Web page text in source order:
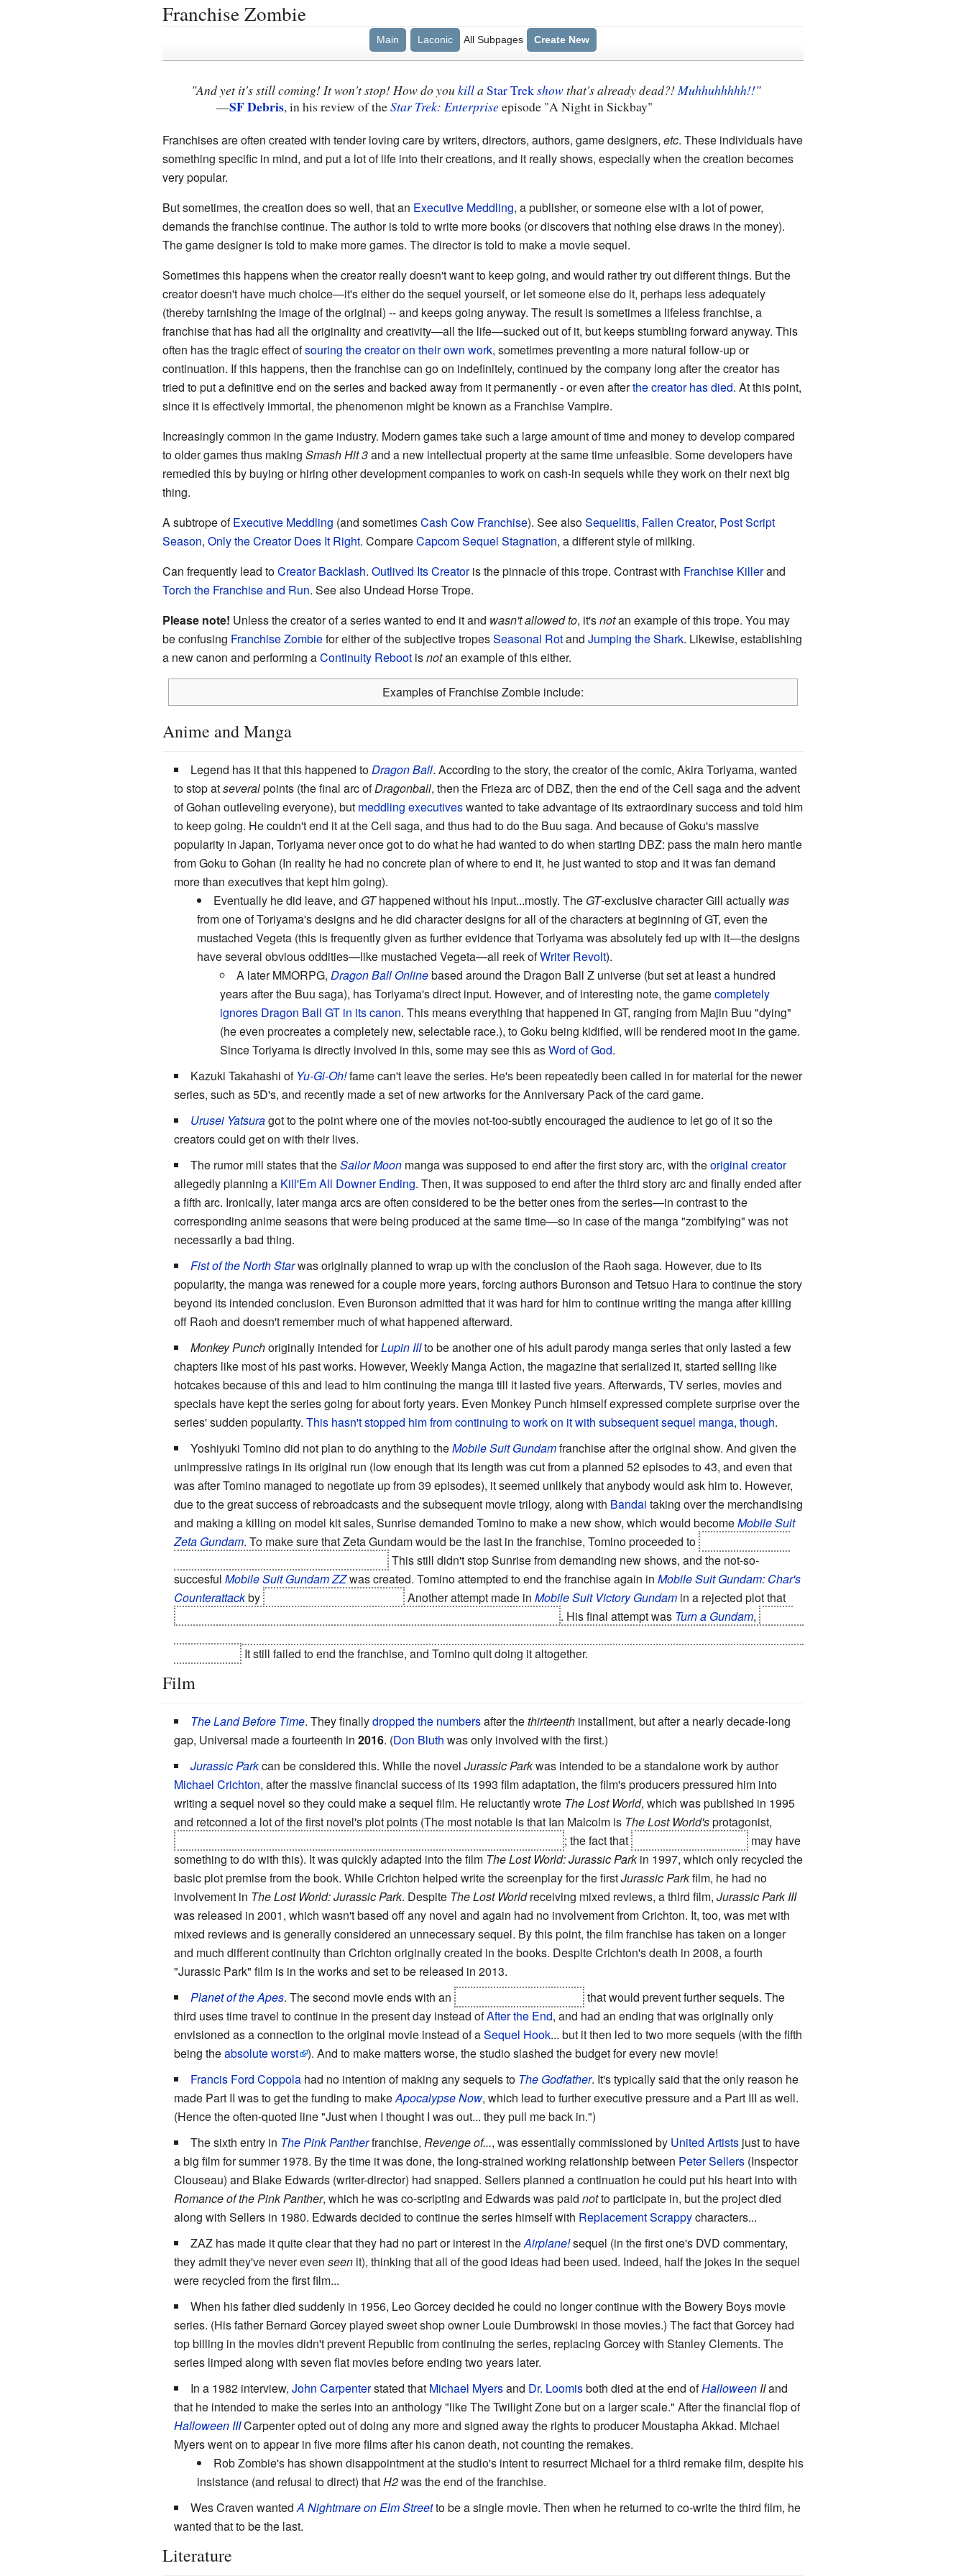
Franchise Zombie
Main Laconic All Subpages Create New
"And yet it's still coming! It won't stop! How do you killa Star Trekshowthat's already dead?! Muhhuhhhhh!!"
—SF Debris, in his review of theStar Trek: Enterpriseepisode "A Night in Sickbay"
Franchises are often created with tender loving care by writers, directors, authors, game designers, etc. These individuals have
something specific in mind, and put a lot of life into their creations, and it really shows, especially when the creation becomes
very popular.
But sometimes, the creation does so well, that an Executive Meddling, a publisher, or someone else with a lot of power,
demands the franchise continue. The author is told to write more books (or discovers that nothing else draws in the money).
The game designer is told to make more games. The director is told to make a movie sequel.
Sometimes this happens when the creator really doesn't want to keep going, and would rather try out different things. But the
creator doesn't have much choice—it's either do the sequel yourself, or let someone else do it, perhaps less adequately
(thereby tarnishing the image of the original) -- and keeps going anyway. The result is sometimes a lifeless franchise, a
franchise that has had all the originality and creativity—all the life—sucked out of it, but keeps stumbling forward anyway. This
often has the tragic effect ofsouring the creator on their own work, sometimes preventing a more natural follow-up or
continuation. If this happens, then the franchise can go on indefinitely, continued by the company long after the creator has
tried to put a definitive end on the series and backed away from it permanently - or even afterthe creator has died. At this point,
since it is effectively immortal, the phenomenon might be known as a Franchise Vampire.
Increasingly common in the game industry. Modern games take such a large amount of time and money to develop compared
to older games thus making Smash Hit 3and a new intellectual property at the same time unfeasible. Some developers have
remedied this by buying or hiring other development companies to work on cash-in sequels while they work on their next big
thing.
A subtrope ofExecutive Meddling (and sometimesCash Cow Franchise). See alsoSequelitis, Fallen Creator, Post Script
Season, Only the Creator Does It Right. CompareCapcom Sequel Stagnation, a different style of milking.
Can frequently lead toCreator Backlash. Outlived Its Creatoris the pinnacle of this trope. Contrast with Franchise Killerand
Torch the Franchise and Run. See also Undead Horse Trope.
Please note! Unless the creator of a series wanted to end it and wasn't allowed to, it'snotan example of this trope. You may
be confusing Franchise Zombiefor either of the subjective tropesSeasonal Rotand Jumping the Shark. Likewise, establishing
a new canon and performing aContinuity Rebootisnotan example of this either.
Examples of Franchise Zombie include:
Anime and Manga
Legend has it that this happened toDragon Ball. According to the story, the creator of the comic, Akira Toriyama, wanted
to stop atseveralpoints (the final arc ofDragonball, then the Frieza arc of DBZ, then the end of the Cell saga and the advent
of Gohan outleveling everyone), but meddling executiveswanted to take advantage of its extraordinary success and told him
to keep going. He couldn't end it at the Cell saga, and thus had to do the Buu saga. And because of Goku's massive
popularity in Japan, Toriyama never once got to do what he had wanted to do when starting DBZ: pass the main hero mantle
from Goku to Gohan (In reality he had no concrete plan of where to end it, he just wanted to stop and it was fan demand
more than executives that kept him going).
Eventually he did leave, and GThappened without his input...mostly. The GT-exclusive character Gill actually was
from one of Toriyama's designs and he did character designs for all of the characters at beginning of GT, even the
mustached Vegeta (this is frequently given as further evidence that Toriyama was absolutely fed up with it—the designs
have several obvious oddities—like mustached Vegeta—all reek ofWriter Revolt).
A later MMORPG, Dragon Ball Onlinebased around the Dragon Ball Z universe (but set at least a hundred
years after the Buu saga), has Toriyama's direct input. However, and of interesting note, the gamecompletely
ignores Dragon Ball GT in its canon. This means everything that happened in GT, ranging from Majin Buu "dying"
(he even procreates a completely new, selectable race.), to Goku being kidified, will be rendered moot in the game.
Since Toriyama is directly involved in this, some may see this asWord of God.
Kazuki Takahashi of Yu-Gi-Oh!fame can't leave the series. He's been repeatedly been called in for material for the newer
series, such as 5D's, and recently made a set of new artworks for the Anniversary Pack of the card game.
Urusei Yatsuragot to the point where one of the movies not-too-subtly encouraged the audience to let go of it so the
creators could get on with their lives.
The rumor mill states that theSailor Moonmanga was supposed to end after the first story arc, with theoriginal creator
allegedly planning a Kill'Em All Downer Ending. Then, it was supposed to end after the third story arc and finally ended after
a fifth arc. Ironically, later manga arcs are often considered to be the better ones from the series—in contrast to the
corresponding anime seasons that were being produced at the same time—so in case of the manga "zombifying" was not
necessarily a bad thing.
Fist of the North Starwas originally planned to wrap up with the conclusion of the Raoh saga. However, due to its
popularity, the manga was renewed for a couple more years, forcing authors Buronson and Tetsuo Hara to continue the story
beyond its intended conclusion. Even Buronson admitted that it was hard for him to continue writing the manga after killing
off Raoh and doesn't remember much of what happened afterward.
Monkey Punchoriginally intended forLupin IIIto be another one of his adult parody manga series that only lasted a few
chapters like most of his past works. However, Weekly Manga Action, the magazine that serialized it, started selling like
hotcakes because of this and lead to him continuing the manga till it lasted five years. Afterwards, TV series, movies and
specials have kept the series going for about forty years. Even Monkey Punch himself expressed complete surprise over the
series' sudden popularity. This hasn't stopped him from continuing to work on it with subsequent sequel manga, though.
Yoshiyuki Tomino did not plan to do anything to theMobile Suit Gundamfranchise after the original show. And given the
unimpressive ratings in its original run (low enough that its length was cut from a planned 52 episodes to 43, and even that
was after Tomino managed to negotiate up from 39 episodes), it seemed unlikely that anybody would ask him to. However,
due to the great success of rebroadcasts and the subsequent movie trilogy, along with Bandai taking over the merchandising
and making a killing on model kit sales, Sunrise demanded Tomino to make a new show, which would becomeMobile Suit
Zeta Gundam. To make sure that Zeta Gundam would be the last in the franchise, Tomino proceeded to
This still didn't stop Sunrise from demanding new shows, and the not-so-
succesful Mobile Suit Gundam ZZwas created. Tomino attempted to end the franchise again in Mobile Suit Gundam: Char's
Counterattackby Another attempt made inMobile Suit Victory Gundam in a rejected plot that
. His final attempt was Turn a Gundam,
It still failed to end the franchise, and Tomino quit doing it altogether.
Film
The Land Before Time. They finallydropped the numbersafter thethirteenthinstallment, but after a nearly decade-long
gap, Universal made a fourteenth in 2016. (Don Bluth was only involved with the first.)
Jurassic Parkcan be considered this. While the novel Jurassic Parkwas intended to be a standalone work by author
Michael Crichton, after the massive financial success of its 1993 film adaptation, the film's producers pressured him into
writing a sequel novel so they could make a sequel film. He reluctantly wrote The Lost World, which was published in 1995
and retconned a lot of the first novel's plot points (The most notable is that Ian Malcolm is The Lost World'sprotagonist,
; the fact that
may have
something to do with this). It was quickly adapted into the film The Lost World: Jurassic Parkin 1997, which only recycled the
basic plot premise from the book. While Crichton helped write the screenplay for the firstJurassic Parkfilm, he had no
involvement in The Lost World: Jurassic Park. Despite The Lost Worldreceiving mixed reviews, a third film, Jurassic Park III
was released in 2001, which wasn't based off any novel and again had no involvement from Crichton. It, too, was met with
mixed reviews and is generally considered an unnecessary sequel. By this point, the film franchise has taken on a longer
and much different continuity than Crichton originally created in the books. Despite Crichton's death in 2008, a fourth
"Jurassic Park" film is in the works and set to be released in 2013.
Planet of the Apes. The second movie ends with an
that would prevent further sequels. The
third uses time travel to continue in the present day instead ofAfter the End, and had an ending that was originally only
envisioned as a connection to the original movie instead of aSequel Hook... but it then led to two more sequels (with the fifth
being theabsolute worst ). And to make matters worse, the studio slashed the budget for every new movie!
Francis Ford Coppolahad no intention of making any sequels to The Godfather. It's typically said that the only reason he
made Part II was to get the funding to makeApocalypse Now, which lead to further executive pressure and a Part III as well.
(Hence the often-quoted line "Just when I thought I was out... they pull me back in.")
The sixth entry in The Pink Pantherfranchise, Revenge of..., was essentially commissioned by United Artistsjust to have
a big film for summer 1978. By the time it was done, the long-strained working relationship between Peter Sellers(Inspector
Clouseau) and Blake Edwards (writer-director) had snapped. Sellers planned a continuation he could put his heart into with
Romance of the Pink Panther, which he was co-scripting and Edwards was paid notto participate in, but the project died
along with Sellers in 1980. Edwards decided to continue the series himself with Replacement Scrappycharacters...
ZAZ has made it quite clear that they had no part or interest in theAirplane!sequel (in the first one's DVD commentary,
they admit they've never even seenit), thinking that all of the good ideas had been used. Indeed, half the jokes in the sequel
were recycled from the first film...
When his father died suddenly in 1956, Leo Gorcey decided he could no longer continue with the Bowery Boys movie
series. (His father Bernard Gorcey played sweet shop owner Louie Dumbrowski in those movies.) The fact that Gorcey had
top billing in the movies didn't prevent Republic from continuing the series, replacing Gorcey with Stanley Clements. The
series limped along with seven flat movies before ending two years later.
In a 1982 interview, John Carpenterstated that Michael Myersand Dr. Loomisboth died at the end ofHalloweenIIand
that he intended to make the series into an anthology "like The Twilight Zone but on a larger scale." After the financial flop of
Halloween IIICarpenter opted out of doing any more and signed away the rights to producer Moustapha Akkad. Michael
Myers went on to appear in five more films after his canon death, not counting the remakes.
Rob Zombie's has shown disappointment at the studio's intent to resurrect Michael for a third remake film, despite his
insistance (and refusal to direct) thatH2was the end of the franchise.
Wes Craven wantedA Nightmare on Elm Streetto be a single movie. Then when he returned to co-write the third film, he
wanted that to be the last.
Literature